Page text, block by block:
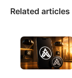
Related articles